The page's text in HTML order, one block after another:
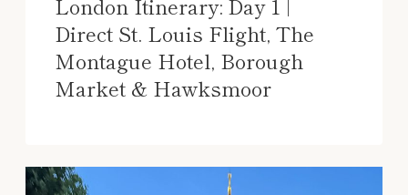
Direct St. Louis Flight, The
Montague Hotel, Borough
Market & Hawksmoor